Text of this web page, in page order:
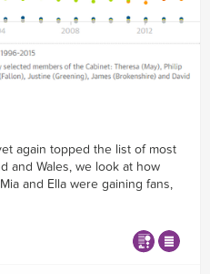
again topped the list of most
and Wales, we look at how
and Ella were gaining fans,